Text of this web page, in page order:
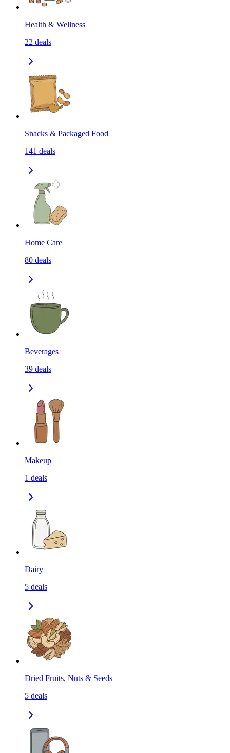
Health & Wellness
22 deals
Snacks & Packaged Food
141 deals
Home Care
80 deals
Beverages
39 deals
Makeup
1 deals
Dairy
5 deals
Dried Fruits, Nuts & Seeds
5 deals